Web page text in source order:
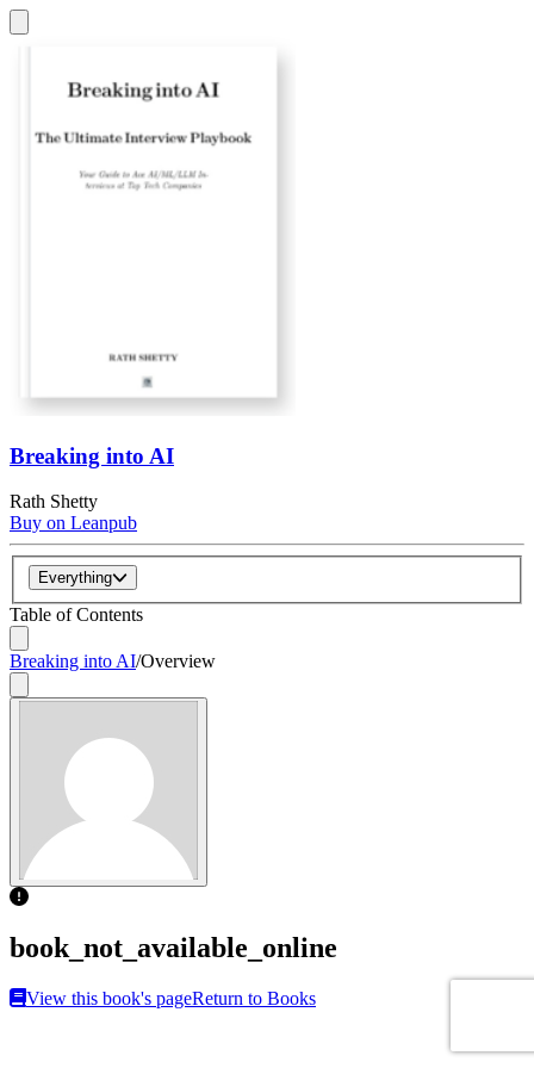
Breaking into AI
Rath Shetty
Buy on Leanpub
Everything
Table of Contents
Breaking into AI/Overview
book_not_available_online
View this book's pageReturn to Books